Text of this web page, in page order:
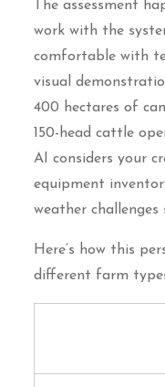
The assessment
work with the
comfortable with
visual
400 hectares of
150-head cattle
AI considers your
equipment
weather
Here’s how this
different farm